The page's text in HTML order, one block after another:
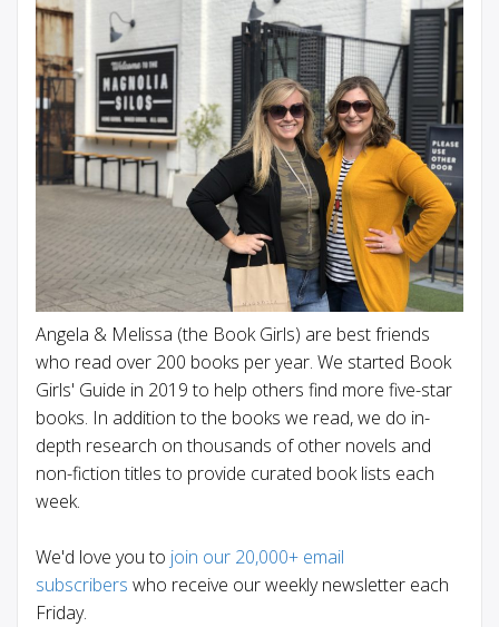
Angela & Melissa (the Book Girls) are best friends
who read over 200 books per year. We started Book
Girls' Guide in 2019 to help others find more five-star
books. In addition to the books we read, we do in-
depth research on thousands of other novels and
non-fiction titles to provide curated book lists each
week.
We'd love you to join our 20,000+ email
subscribers who receive our weekly newsletter each
Friday.